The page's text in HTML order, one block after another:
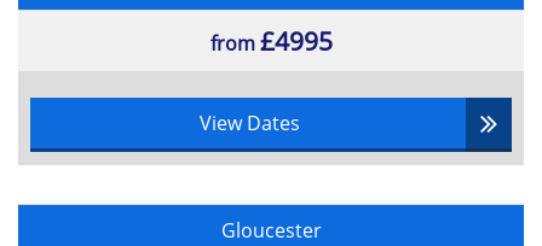
from£4995
View Dates
Gloucester